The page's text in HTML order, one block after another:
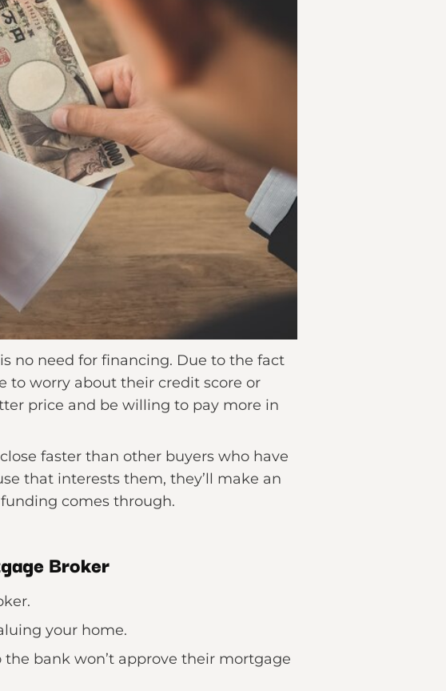
no need for financing. Due to the fact
to worry about their credit score or
price and be willing to pay more in
faster than other buyers who have
that interests them, they’ll make an
comes through.
Broker
your home.
bank won’t approve their mortgage